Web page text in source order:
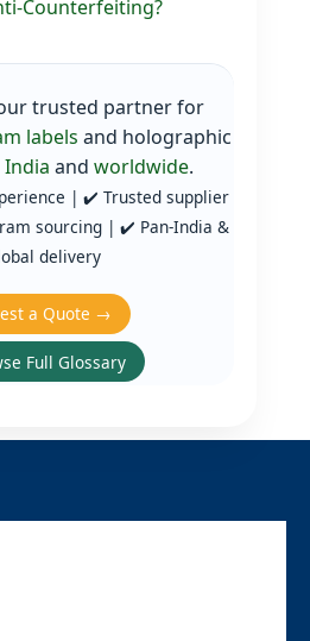
trusted partner for
labels and holographic
India and worldwide.
| ✔️ Trusted supplier
sourcing | ✔️ Pan‑India &
delivery
a Quote →
Full Glossary